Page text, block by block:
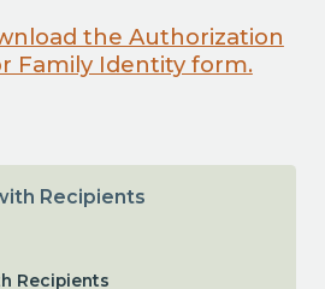
the Authorization
Family Identity form.
Recipients
Recipients